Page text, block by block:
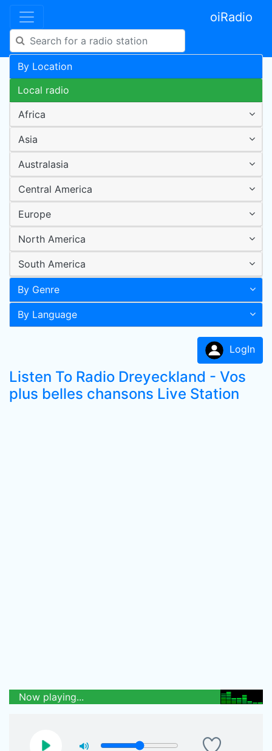
oiRadio
By Location
Local radio
Africa
Asia
Australasia
Central America
Europe
North America
South America
By Genre
By Language
LogIn
Listen To Radio Dreyeckland - Vos
plus belles chansons Live Station
Now playing...